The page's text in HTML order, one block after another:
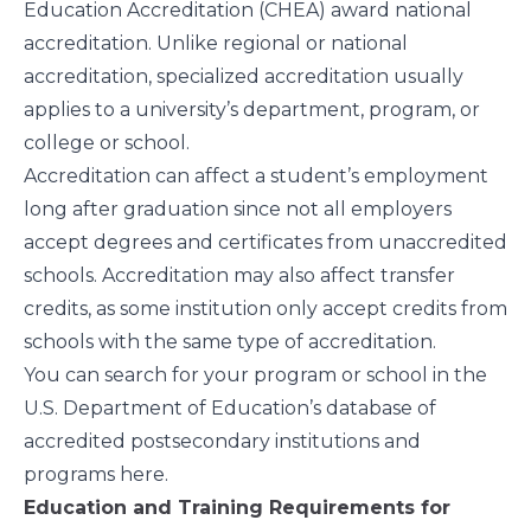
Education Accreditation (CHEA) award national
accreditation. Unlike regional or national
accreditation, specialized accreditation usually
applies to a university’s department, program, or
college or school.
Accreditation can affect a student’s employment
long after graduation since not all employers
accept degrees and certificates from unaccredited
schools. Accreditation may also affect transfer
credits, as some institution only accept credits from
schools with the same type of accreditation.
You can search for your program or school in the
U.S. Department of Education’s database of
accredited postsecondary institutions and
programs here.
Education and Training Requirements for